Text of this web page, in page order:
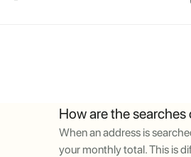
How are the
When an address is
your monthly total. This is